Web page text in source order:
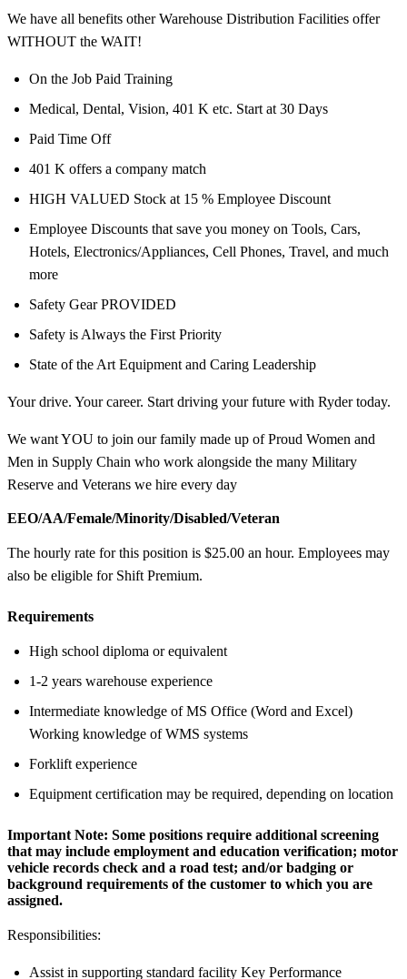
We have all benefits other Warehouse Distribution Facilities offer
WITHOUT the WAIT!
On the Job Paid Training
Medical, Dental, Vision, 401 K etc. Start at 30 Days
Paid Time Off
401 K offers a company match
HIGH VALUED Stock at 15 % Employee Discount
Employee Discounts that save you money on Tools, Cars,
Hotels, Electronics/Appliances, Cell Phones, Travel, and much
more
Safety Gear PROVIDED
Safety is Always the First Priority
State of the Art Equipment and Caring Leadership
Your drive. Your career. Start driving your future with Ryder today.
We want YOU to join our family made up of Proud Women and
Men in Supply Chain who work alongside the many Military
Reserve and Veterans we hire every day
EEO/AA/Female/Minority/Disabled/Veteran
The hourly rate for this position is $25.00 an hour. Employees may
also be eligible for Shift Premium.
Requirements
High school diploma or equivalent
1-2 years warehouse experience
Intermediate knowledge of MS Office (Word and Excel)
Working knowledge of WMS systems
Forklift experience
Equipment certification may be required, depending on location
Important Note: Some positions require additional screening
that may include employment and education verification; motor
vehicle records check and a road test; and/or badging or
background requirements of the customer to which you are
assigned.
Responsibilities:
Assist in supporting standard facility Key Performance